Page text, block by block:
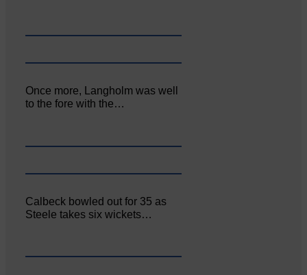
Once more, Langholm was well
to the fore with the…
Calbeck bowled out for 35 as
Steele takes six wickets…